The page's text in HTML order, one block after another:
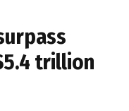
trillion